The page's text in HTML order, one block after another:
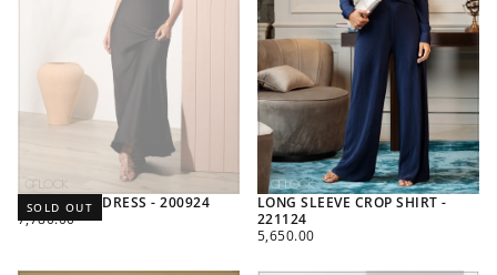
SATIN MAXI DRESS - 200924
SOLD OUT
REGULAR
7,780.00
LONG SLEEVE CROP SHIRT -
221124
REGULAR
5,650.00